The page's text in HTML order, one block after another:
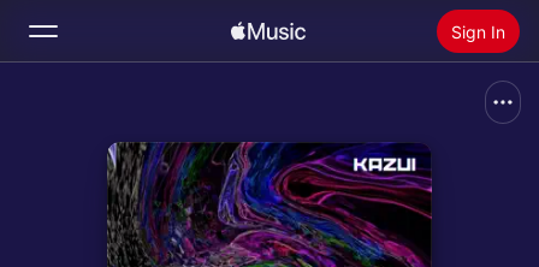
Sign In
Home
Install Apple Music